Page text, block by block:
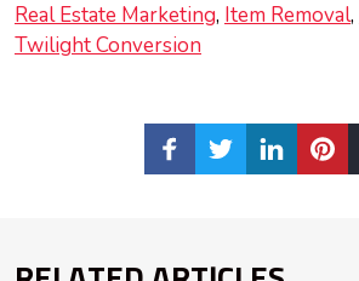
Real Estate Marketing Item Removal
Twilight Conversion